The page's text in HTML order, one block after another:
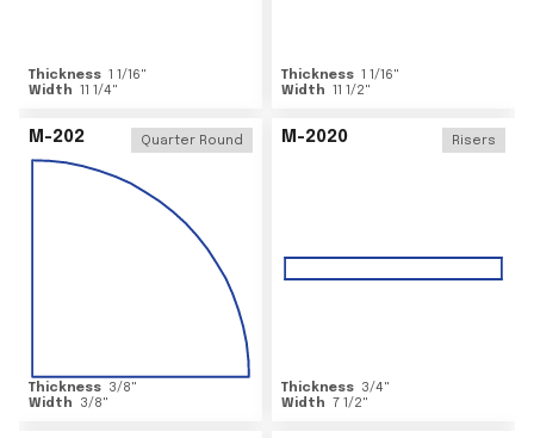
Thickness 1 1/16"
Width 11 1/4"
Thickness 1 1/16"
Width 11 1/2"
M-202 Quarter Round
Thickness 3/8"
Width
3/8"
M-2020 Risers
Thickness 3/4"
Width 7 1/2"